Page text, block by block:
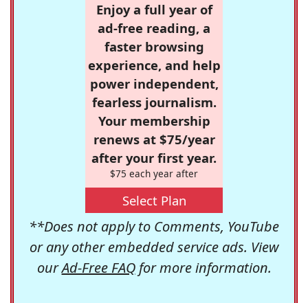
Enjoy a full year of
ad-free reading, a
faster browsing
experience, and help
power independent,
fearless journalism.
Your membership
renews at $75/year
after your first year.
$75 each year after
Select Plan
**Does not apply to Comments, YouTube
or any other embedded service ads. View
ourAd-Free FAQfor more information.